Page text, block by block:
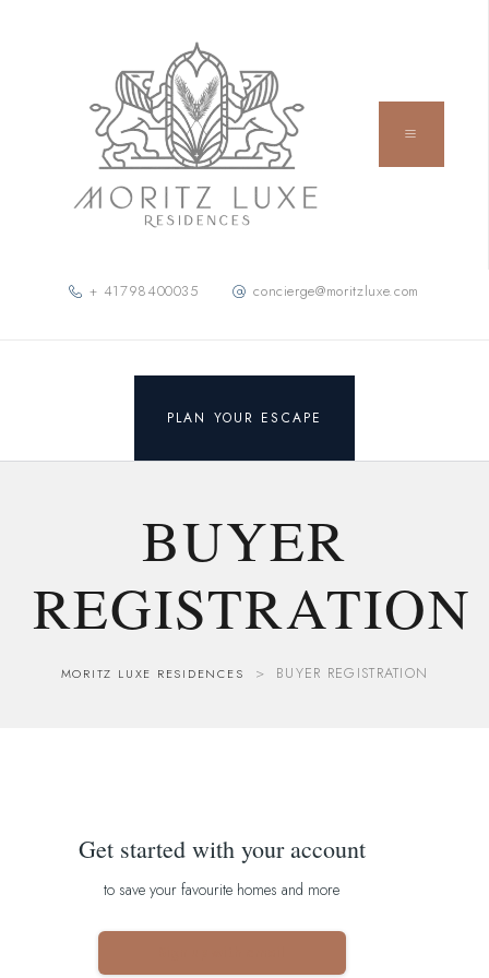
+ 41798400035 concierge@moritzluxe.com
PLAN YOUR ESCAPE
BUYER
REGISTRATION
MORITZ LUXE RESIDENCES > BUYER REGISTRATION
Get started with your account
to save your favourite homes and more